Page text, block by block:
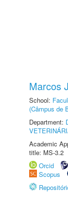
Marcos
School:
(Câmpus de
Department:
Academic
title: MS-3.2
Orcid
Scopus